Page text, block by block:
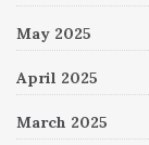
May 2025
April 2025
March 2025